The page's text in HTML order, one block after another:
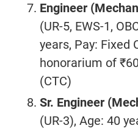
Engineer
(UR-5, EWS-1,
years, Pay: Fixed
honorarium of
(CTC)
Sr. Engineer (
(UR-3), Age: 40